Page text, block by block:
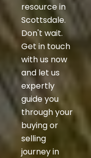
resource in
Scottsdale.
Don't wait.
Get in touch
with us now
and let us
expertly
guide you
through your
buying or
selling
journey in